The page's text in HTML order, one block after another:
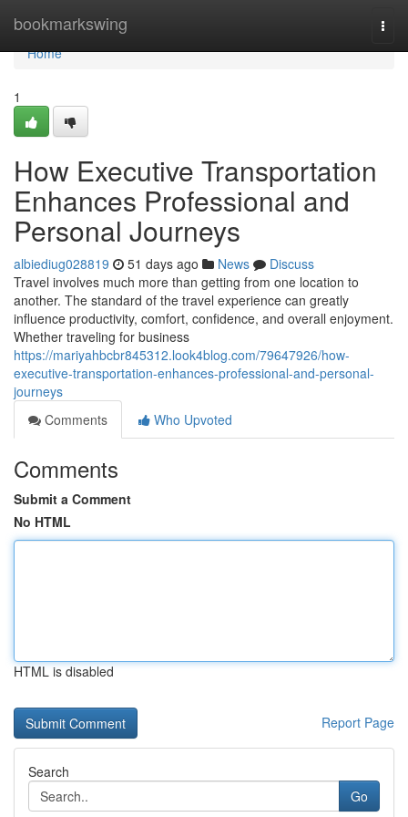
bookmarkswing
Home
Home
1
How Executive Transportation
Enhances Professional and
Personal Journeys
albiediug028819 51 days ago News
Discuss
Travel involves much more than getting from one location to
another. The standard of the travel experience can greatly
influence productivity, comfort, confidence, and overall enjoyment.
Whether traveling for business
https://mariyahbcbr845312.look4blog.com/79647926/how-
executive-transportation-enhances-professional-and-personal-
journeys
Comments
Who Upvoted
Comments
Submit a Comment
No HTML
HTML is disabled
Report Page
Search
Go